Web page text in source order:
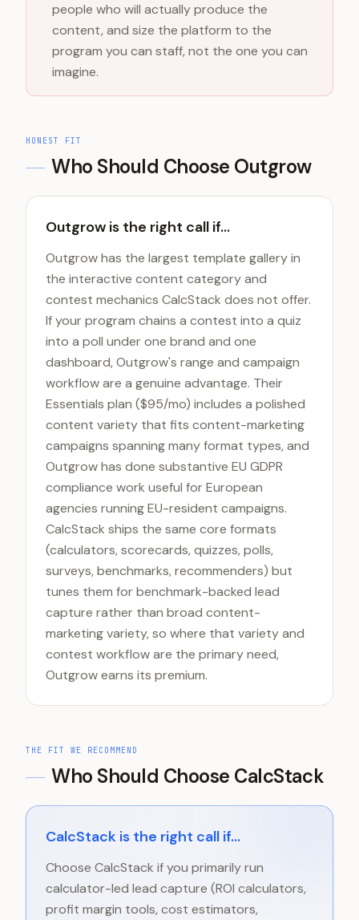
people who will actually produce the
content, and size the platform to the
program you can staff, not the one you can
imagine.
HONEST FIT
Who Should Choose Outgrow
Outgrow is the right call if...
Outgrow has the largest template gallery in
the interactive content category and
contest mechanics CalcStack does not offer.
If your program chains a contest into a quiz
into a poll under one brand and one
dashboard, Outgrow's range and campaign
workflow are a genuine advantage. Their
Essentials plan ($95/mo) includes a polished
content variety that fits content-marketing
campaigns spanning many format types, and
Outgrow has done substantive EU GDPR
compliance work useful for European
agencies running EU-resident campaigns.
CalcStack ships the same core formats
(calculators, scorecards, quizzes, polls,
surveys, benchmarks, recommenders) but
tunes them for benchmark-backed lead
capture rather than broad content-
marketing variety, so where that variety and
contest workflow are the primary need,
Outgrow earns its premium.
THE FIT WE RECOMMEND
Who Should Choose CalcStack
CalcStack is the right call if...
Choose CalcStack if you primarily run
calculator-led lead capture (ROI calculators,
profit margin tools, cost estimators,